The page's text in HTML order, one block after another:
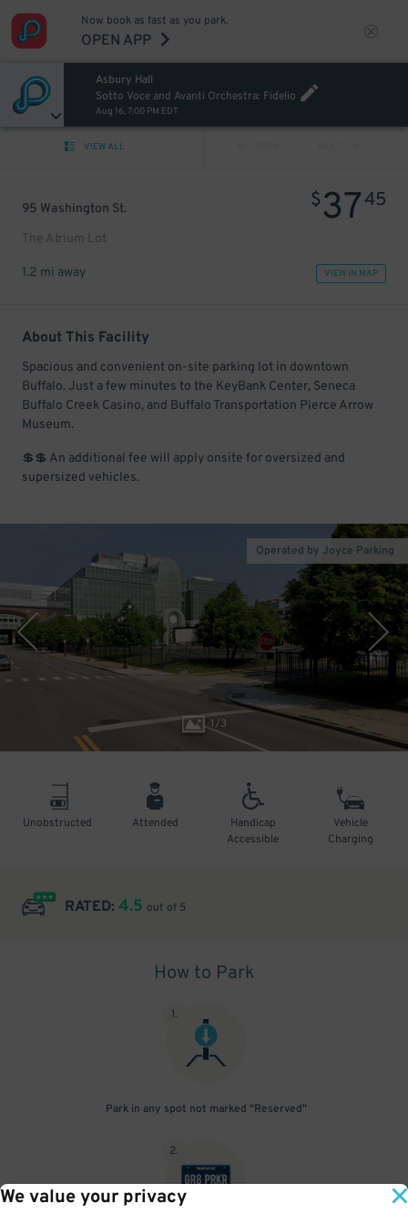
We value your privacy
Now book as fast as you park.
OPEN APP
Asbury Hall
Sotto Voce and Avanti Orchestra: Fidelio
Aug 16, 7:00 PM EDT
VIEW ALL
95 Washington St.
The Atrium Lot
$3745
1.2 mi away VIEW IN MAP
About This Facility
Spacious and convenient on-site parking lot in downtown
Buffalo. Just a few minutes to the KeyBank Center, Seneca
Buffalo Creek Casino, and Buffalo Transportation Pierce Arrow
Museum.
💲💲 An additional fee will apply onsite for oversized and
supersized vehicles.
1/3
Operated by Joyce Parking
Unobstructed Attended
Handicap
Accessible
Vehicle
Charging
RATED: 4.5 out of 5
How to Park
1.
Park in any spot not marked "Reserved"
2.